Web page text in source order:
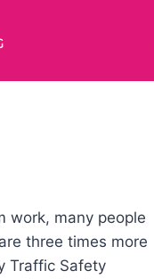
work, many people
three times more
Traffic Safety